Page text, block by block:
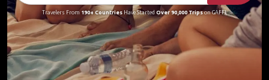
Travelers From 190+ CountriesHave Started Over 90,000 Tripson GAFFL